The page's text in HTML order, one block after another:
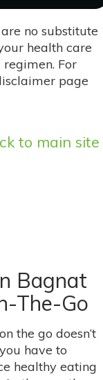
are no substitute
health care
For
page
to main site
Bagnat
The-Go
the go doesn’t
have to
healthy eating